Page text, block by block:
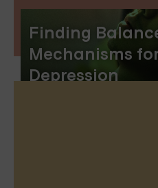
Finding
Mechanisms
Depression